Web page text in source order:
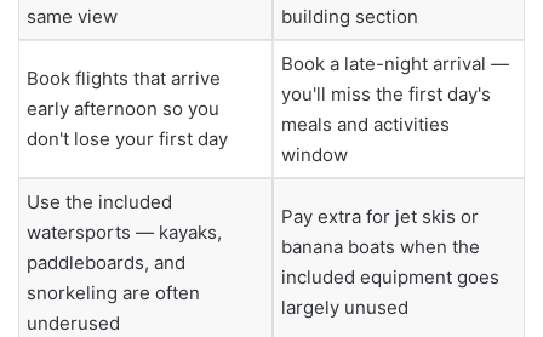
same view
building section
Book flights that arrive
early afternoon so you
don't lose your first day
Book a late-night arrival —
you'll miss the first day's
meals and activities
window
Use the included
watersports — kayaks,
paddleboards, and
snorkeling are often
underused
Pay extra for jet skis or
banana boats when the
included equipment goes
largely unused